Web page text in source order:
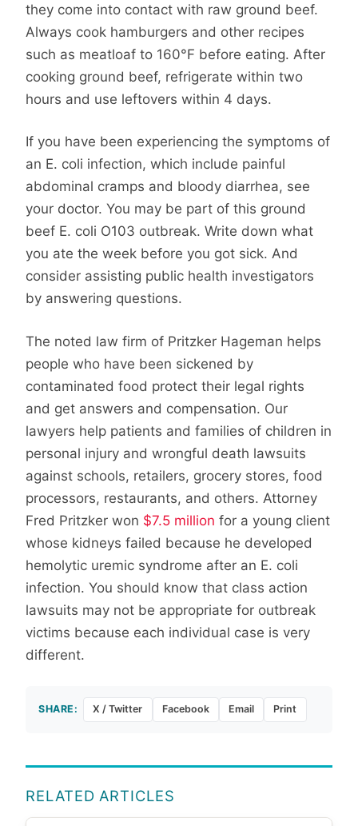
they come into contact with raw ground beef.
Always cook hamburgers and other recipes
such as meatloaf to 160°F before eating. After
cooking ground beef, refrigerate within two
hours and use leftovers within 4 days.
If you have been experiencing the symptoms of
an E. coli infection, which include painful
abdominal cramps and bloody diarrhea, see
your doctor. You may be part of this ground
beef E. coli O103 outbreak. Write down what
you ate the week before you got sick. And
consider assisting public health investigators
by answering questions.
The noted law firm of Pritzker Hageman helps
people who have been sickened by
contaminated food protect their legal rights
and get answers and compensation. Our
lawyers help patients and families of children in
personal injury and wrongful death lawsuits
against schools, retailers, grocery stores, food
processors, restaurants, and others. Attorney
Fred Pritzker won $7.5 million for a young client
whose kidneys failed because he developed
hemolytic uremic syndrome after an E. coli
infection. You should know that class action
lawsuits may not be appropriate for outbreak
victims because each individual case is very
different.
SHARE: X / Twitter Facebook Email Print
RELATED ARTICLES